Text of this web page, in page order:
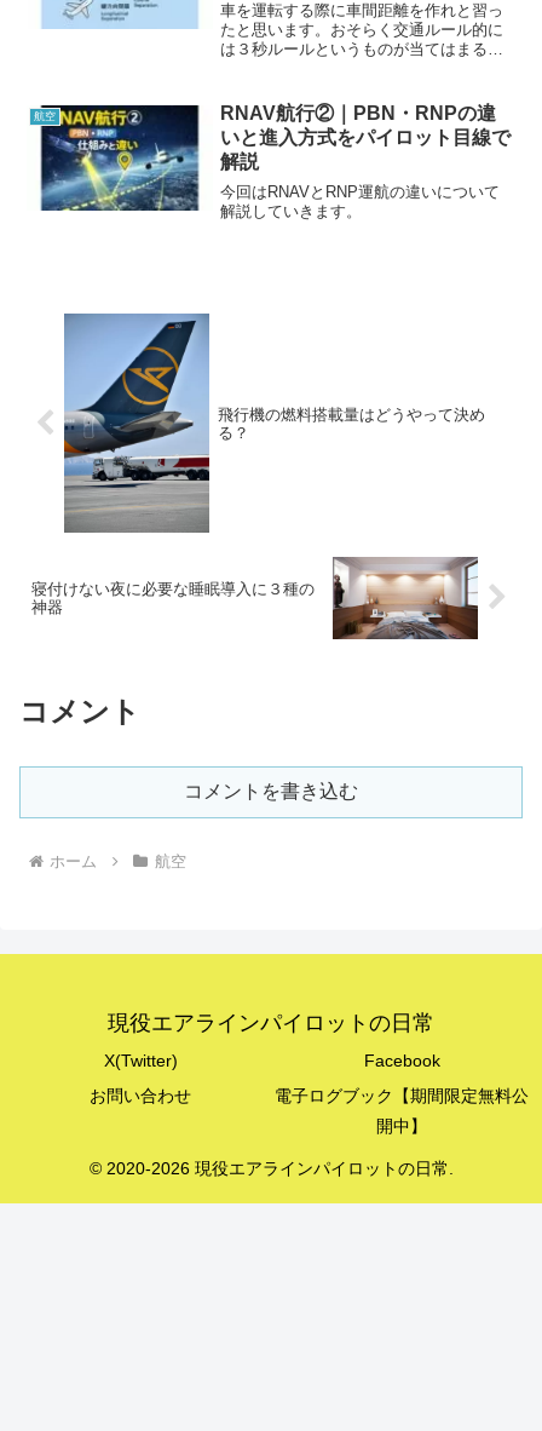
車を運転する際に車間距離を作れと習っ
たと思います。おそらく交通ルール的に
は３秒ルールというものが当てはまると
も「車間距離」がある...
航空
RNAV航行②｜PBN・RNPの違
いと進入方式をパイロット目線で
解説
今回はRNAVとRNP運航の違いについて
解説していきます。
飛行機の燃料搭載量はどうやって決め
る？
寝付けない夜に必要な睡眠導入に３種の
神器
コメント
コメントを書き込む
ホーム 航空
現役エアラインパイロットの日常
X(Twitter)
Facebook
お問い合わせ
電子ログブック【期間限定無料公
開中】
© 2020-2026 現役エアラインパイロットの日常.